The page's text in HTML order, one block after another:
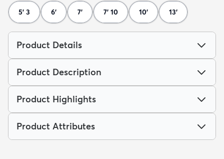
5' 3 6' 7' 7' 10 10' 13'
Product Details
Product Description
Product Highlights
Product Attributes